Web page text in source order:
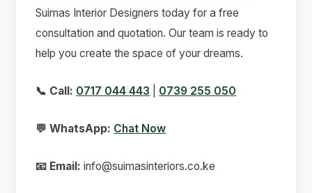
Suimas Interior Designers today for a free
consultation and quotation. Our team is ready to
help you create the space of your dreams.
📞 Call: 0717 044 443 0739 255 050
💬 WhatsApp: Chat Now
📧 Email: info@suimasinteriors.co.ke